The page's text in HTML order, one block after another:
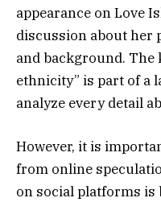
appearance on Love
discussion about her
and background. The
ethnicity” is part of a
analyze every detail
However, it is
from online
on social platforms